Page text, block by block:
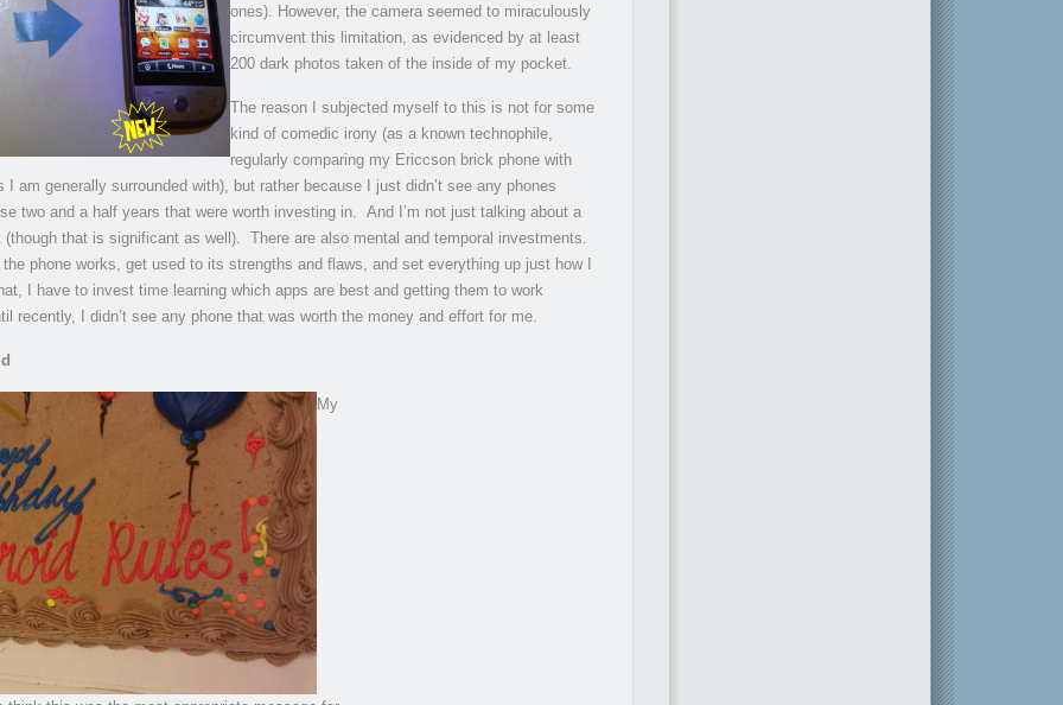
ones). However, the camera seemed to miraculously
circumvent this limitation, as evidenced by at least
200 dark photos taken of the inside of my pocket.
The reason I subjected myself to this is not for some
kind of comedic irony (as a known technophile,
regularly comparing my Ericcson brick phone with
I am generally surrounded with), but rather because I just didn’t see any phones
two and a half years that were worth investing in. And I’m not just talking about a
that is significant as well). There are also mental and temporal investments.
phone works, get used to its strengths and flaws, and set everything up just how I
I have to invest time learning which apps are best and getting them to work
recently, I didn’t see any phone that was worth the money and effort for me.
My